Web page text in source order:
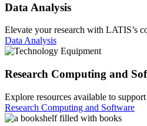
Data Analysis
Elevate your research with LATIS’s
Data Analysis
Research Computing and
Explore resources available to
Research Computing and Software